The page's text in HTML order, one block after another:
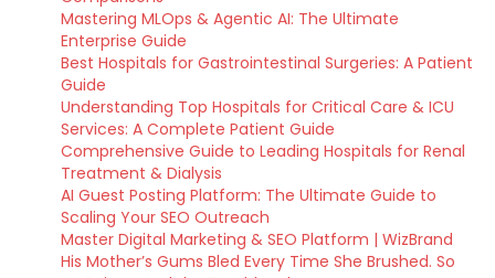
Mastering MLOps & Agentic AI: The Ultimate
Enterprise Guide
Best Hospitals for Gastrointestinal Surgeries: A Patient
Guide
Understanding Top Hospitals for Critical Care & ICU
Services: A Complete Patient Guide
Comprehensive Guide to Leading Hospitals for Renal
Treatment & Dialysis
AI Guest Posting Platform: The Ultimate Guide to
Scaling Your SEO Outreach
Master Digital Marketing & SEO Platform | WizBrand
His Mother’s Gums Bled Every Time She Brushed. So